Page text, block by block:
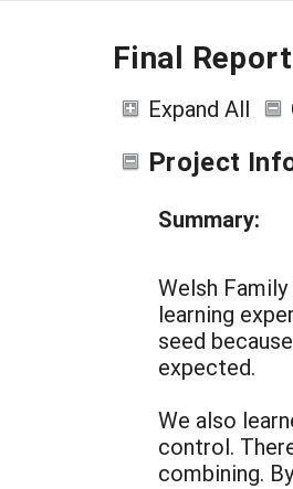
Final
Expand All
Project
Summary:
Welsh
learning
seed
expected.
We also
control.
combining.